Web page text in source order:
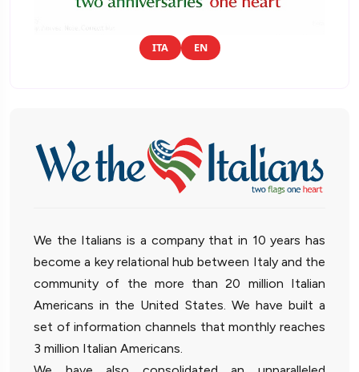
ITA EN
We the Italians is a company that in 10 years has
become a key relational hub between Italy and the
community of the more than 20 million Italian
Americans in the United States. We have built a
set of information channels that monthly reaches
3 million Italian Americans.